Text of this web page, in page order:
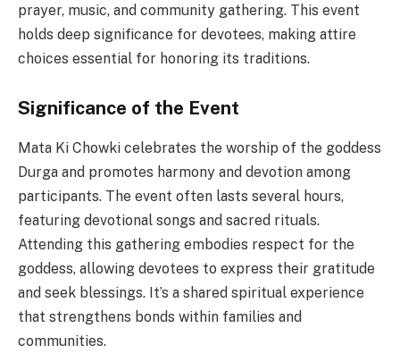
prayer, music, and community gathering. This event
holds deep significance for devotees, making attire
choices essential for honoring its traditions.
Significance of the Event
Mata Ki Chowki celebrates the worship of the goddess
Durga and promotes harmony and devotion among
participants. The event often lasts several hours,
featuring devotional songs and sacred rituals.
Attending this gathering embodies respect for the
goddess, allowing devotees to express their gratitude
and seek blessings. It’s a shared spiritual experience
that strengthens bonds within families and
communities.